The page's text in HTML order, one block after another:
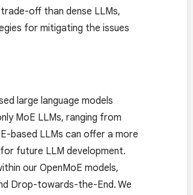
off than dense LLMs,
for mitigating the issues
large language models
MoE LLMs, ranging from
based LLMs can offer a more
future LLM development.
our OpenMoE models,
Drop-towards-the-End. We